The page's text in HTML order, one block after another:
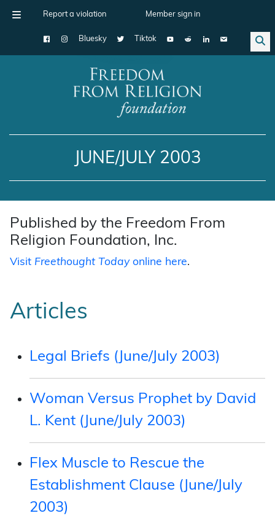
Report a violation Member sign in
Bluesky Tiktok
Main Navigation
JUNE/JULY 2003
Published by the Freedom From
Religion Foundation, Inc.
Visit Freethought Todayonline here.
Articles
Legal Briefs (June/July 2003)
Woman Versus Prophet by David
L. Kent (June/July 2003)
Flex Muscle to Rescue the
Establishment Clause (June/July
2003)